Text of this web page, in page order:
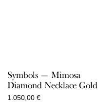
Symbols — Mimosa
Diamond Necklace Gold
1.050,00 €